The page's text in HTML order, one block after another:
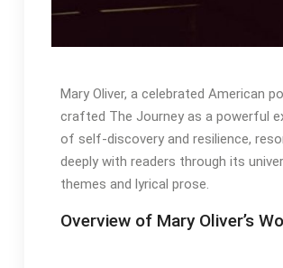
Mary Oliver, a celebrated American
crafted The Journey as a powerful
of self-discovery and resilience,
deeply with readers through its
themes and lyrical prose․
Overview of Mary Oliver’s